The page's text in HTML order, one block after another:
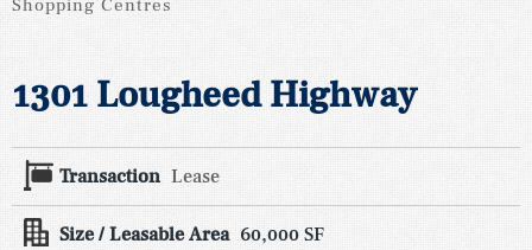
Shopping Centres
1301 Lougheed Highway
Transaction Lease
Size / Leasable Area 60,000 SF